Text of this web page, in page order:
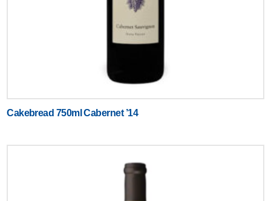
Cakebread 750ml Cabernet ’14